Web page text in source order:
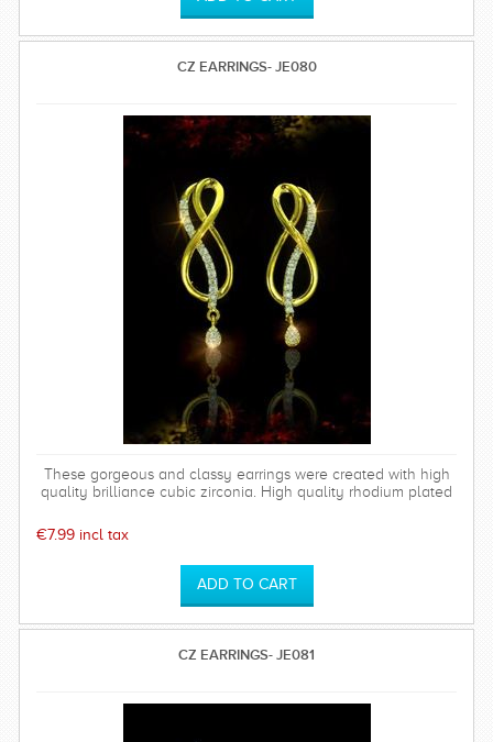
CZ EARRINGS- JE080
These gorgeous and classy earrings were created with high
quality brilliance cubic zirconia. High quality rhodium plated
earrings are perfect for any special occasion and can be
€7.99 incl tax
CZ EARRINGS- JE081